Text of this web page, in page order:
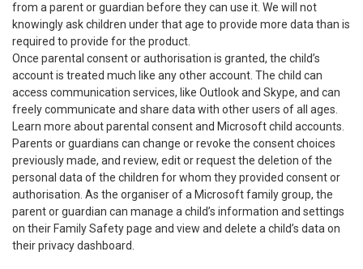
from a parent or guardian before they can use it. We will not
knowingly ask children under that age to provide more data than is
required to provide for the product.
Once parental consent or authorisation is granted, the child’s
account is treated much like any other account. The child can
access communication services, like Outlook and Skype, and can
freely communicate and share data with other users of all ages.
Learn more about parental consent and Microsoft child accounts.
Parents or guardians can change or revoke the consent choices
previously made, and review, edit or request the deletion of the
personal data of the children for whom they provided consent or
authorisation. As the organiser of a Microsoft family group, the
parent or guardian can manage a child’s information and settings
on their Family Safety page and view and delete a child’s data on
their privacy dashboard.